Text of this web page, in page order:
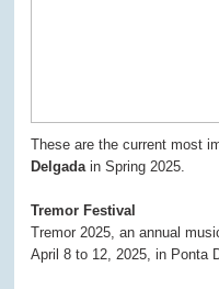
These are the current most
Delgadain Spring 2025.
Tremor Festival
Tremor 2025, an annual
April 8 to 12, 2025, in Ponta